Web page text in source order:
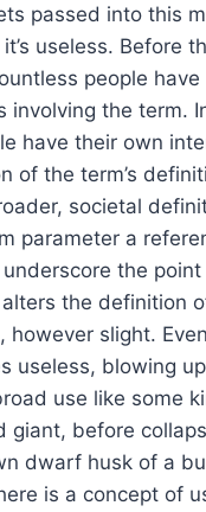
passed into this
it’s useless. Before
people have
involving the term.
have their own
of the term’s
societal
parameter a
the
the definition
however slight.
useless, blowing
use like some
giant, before
dwarf husk of a
is a concept of